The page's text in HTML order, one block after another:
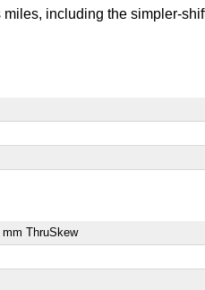
including the simpler-
ThruSkew